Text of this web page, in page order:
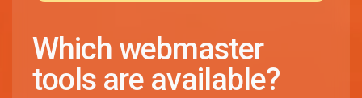
Which webmaster
tools are available?